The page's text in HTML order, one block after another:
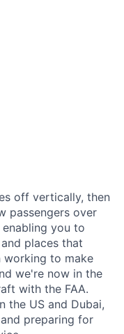
off vertically, then
passengers over
you to
places that
working to make
we're now in the
with the FAA.
the US and Dubai,
preparing for